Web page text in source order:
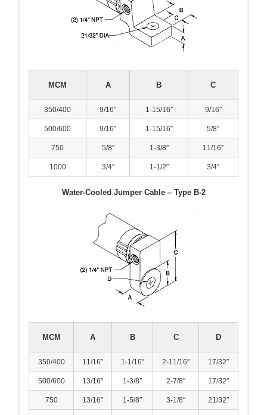
- Welding Laboratory
- Spot Welder Repair and Rebuild
- LORS Machinery Parts and Support
Resources
- Reference Guides
- Articles and News
- Catalogs and Manuals
- Did You Know
- Quote Request
MCM A B C
350/400 9/16″ 1-15/16″ 9/16″
500/600 9/16″ 1-15/16″ 5/8″
750 5/8″ 1-3/8″ 11/16″
1000 3/4″ 1-1/2″ 3/4″
Water-Cooled Jumper Cable – Type B-2
MCM A B C D
350/400 11/16″ 1-1/16″ 2-11/16″ 17/32″
500/600 13/16″ 1-3/8″ 2-7/8″ 17/32″
750 13/16″ 1-5/8″ 3-1/8″ 21/32″